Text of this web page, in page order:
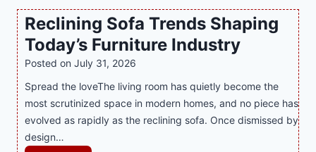
n
g
w
h
S
m
a
a
y
i
a
S
u
t
e
s
t
r
e
n
d
Reclining Sofa Trends Shaping
Today’s Furniture Industry
Posted on July 31, 2026
Spread the loveThe living room has quietly become the
most scrutinized space in modern homes, and no piece has
evolved as rapidly as the reclining sofa. Once dismissed by
design…